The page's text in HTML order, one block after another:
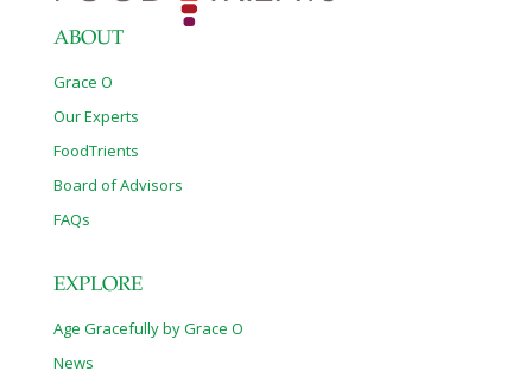
ABOUT
Grace O
Our Experts
FoodTrients
Board of Advisors
FAQs
EXPLORE
Age Gracefully by Grace O
News